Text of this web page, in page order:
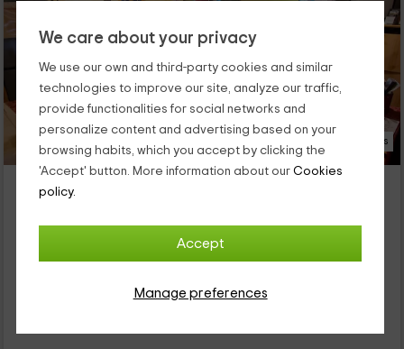
We care about your privacy
We use our own and third-party cookies and similar
technologies to improve our site, analyze our traffic,
provide functionalities for social networks and
personalize content and advertising based on your
browsing habits, which you accept by clicking the
'Accept' button. More information about our Cookies
policy.
Accept
Manage preferences
35 Photos
Hostal El Cartero
0 reviews
9 rooms
accommodation is located within the province of Teruel, in